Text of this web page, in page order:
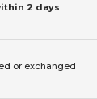
2 days
or exchanged